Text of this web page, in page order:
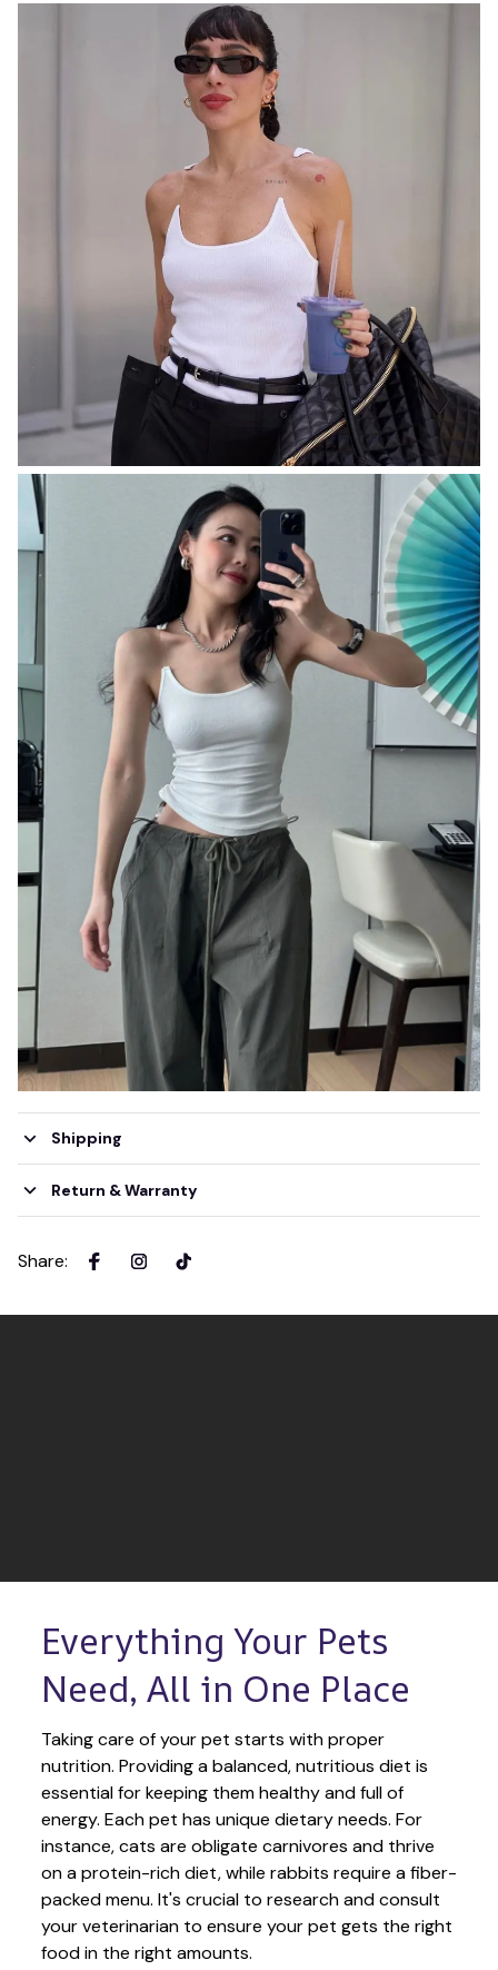
Shipping
Return & Warranty
Share:
Everything Your Pets
Need, All in One Place
Taking care of your pet starts with proper
nutrition. Providing a balanced, nutritious diet is
essential for keeping them healthy and full of
energy. Each pet has unique dietary needs. For
instance, cats are obligate carnivores and thrive
on a protein-rich diet, while rabbits require a fiber-
packed menu. It's crucial to research and consult
your veterinarian to ensure your pet gets the right
food in the right amounts.